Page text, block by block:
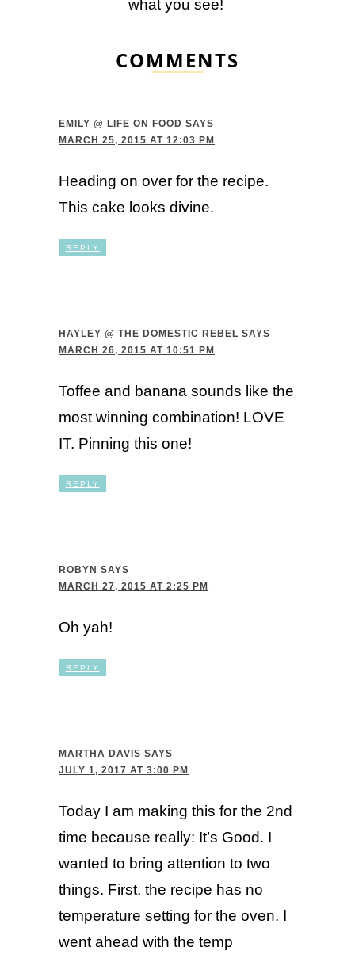
what you see!
COMMENTS
EMILY @ LIFE ON FOOD SAYS
MARCH 25, 2015 AT 12:03 PM
Heading on over for the recipe.
This cake looks divine.
REPLY
HAYLEY @ THE DOMESTIC REBEL SAYS
MARCH 26, 2015 AT 10:51 PM
Toffee and banana sounds like the
most winning combination! LOVE
IT. Pinning this one!
REPLY
ROBYN SAYS
MARCH 27, 2015 AT 2:25 PM
Oh yah!
REPLY
MARTHA DAVIS SAYS
JULY 1, 2017 AT 3:00 PM
Today I am making this for the 2nd
time because really: It’s Good. I
wanted to bring attention to two
things. First, the recipe has no
temperature setting for the oven. I
went ahead with the temp